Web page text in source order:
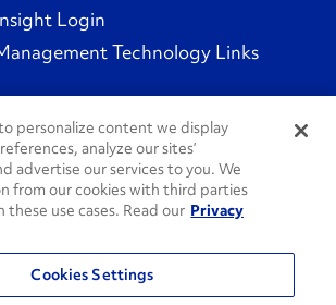
Login
Technology Links
personalize content we display
analyze our sites’
advertise our services to you. We
from our cookies with third parties
these use cases. Read our Privacy
Cookies Settings